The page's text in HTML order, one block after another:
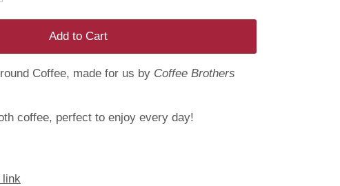
Add to Cart
Coffee, made for us byCoffee Brothers
coffee, perfect to enjoy every day!
link